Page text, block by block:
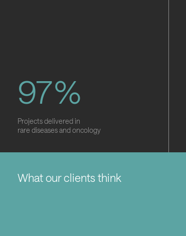
97%
Projects delivered in
rare diseases and oncology
What our clients think